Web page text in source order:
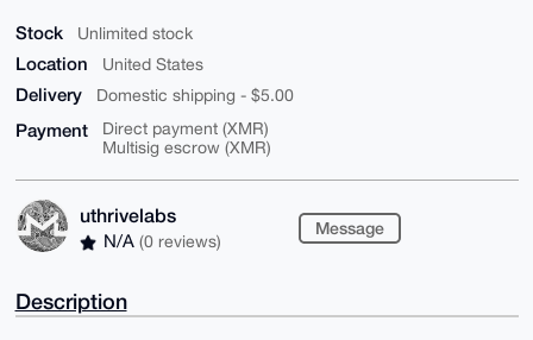
Stock Unlimited stock
Location United States
Delivery Domestic shipping - $5.00
Payment
Direct payment (XMR)
Multisig escrow (XMR)
uthrivelabs
N/A (0 reviews)
Message
Description